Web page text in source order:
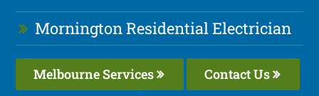
Mornington Residential Electrician
Melbourne Services Contact Us